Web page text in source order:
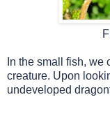
In the small fish, we
creature. Upon
undeveloped